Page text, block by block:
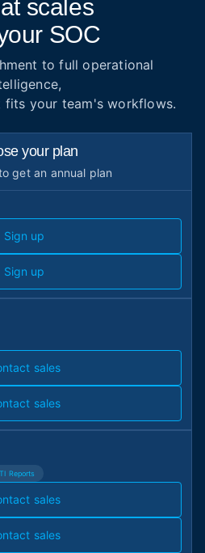
scales
SOC
to full operational
fits your team's workflows.
your plan
get an annual plan
Sign up
Sign up
sales
sales
TI Reports
sales
sales